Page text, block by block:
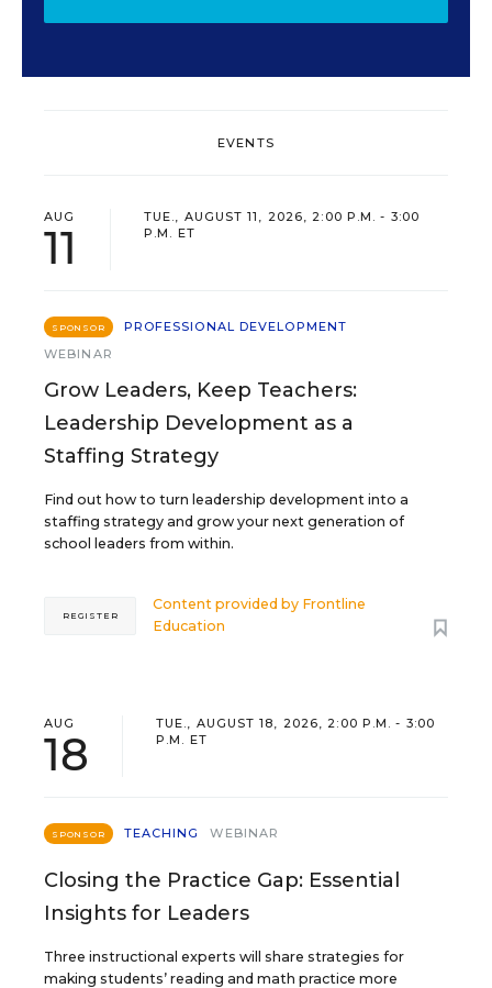
EVENTS
AUG
11
TUE., AUGUST 11, 2026, 2:00 P.M. - 3:00
P.M. ET
SPONSOR
PROFESSIONAL DEVELOPMENT
WEBINAR
Grow Leaders, Keep Teachers:
Leadership Development as a
Staffing Strategy
Find out how to turn leadership development into a
staffing strategy and grow your next generation of
school leaders from within.
Content provided by Frontline
Education
REGISTER
AUG
18
TUE., AUGUST 18, 2026, 2:00 P.M. - 3:00
P.M. ET
SPONSOR TEACHING WEBINAR
Closing the Practice Gap: Essential
Insights for Leaders
Three instructional experts will share strategies for
making students’ reading and math practice more